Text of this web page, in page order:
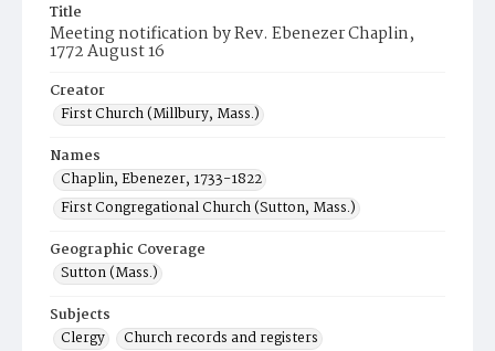
Title
Meeting notification by Rev. Ebenezer Chaplin,
1772 August 16
Creator
First Church (Millbury, Mass.)
Names
Chaplin, Ebenezer, 1733-1822
First Congregational Church (Sutton, Mass.)
Geographic Coverage
Sutton (Mass.)
Subjects
Clergy
Church records and registers